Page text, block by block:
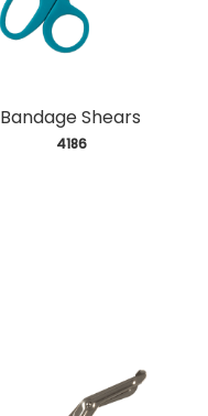
Bandage Shears
4186